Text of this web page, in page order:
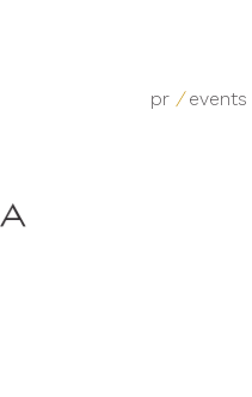
pr / events